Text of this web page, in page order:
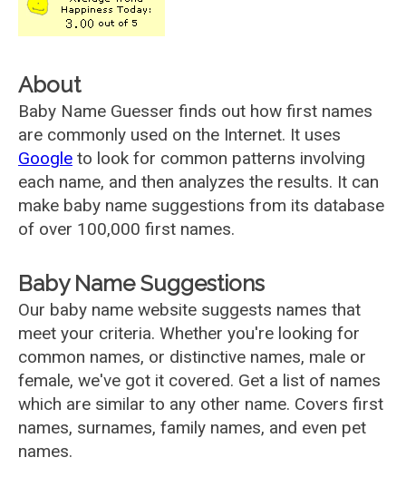
About
Baby Name Guesser finds out how first names
are commonly used on the Internet. It uses
Google to look for common patterns involving
each name, and then analyzes the results. It can
make baby name suggestions from its database
of over 100,000 first names.
Baby Name Suggestions
Our baby name website suggests names that
meet your criteria. Whether you're looking for
common names, or distinctive names, male or
female, we've got it covered. Get a list of names
which are similar to any other name. Covers first
names, surnames, family names, and even pet
names.